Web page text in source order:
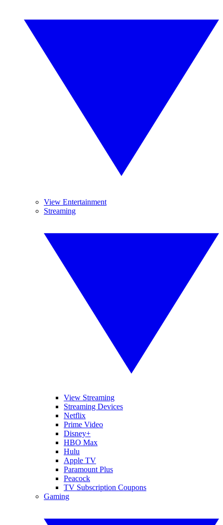
View Entertainment
Streaming
View Streaming
Streaming Devices
Netflix
Prime Video
Disney+
HBO Max
Hulu
Apple TV
Paramount Plus
Peacock
TV Subscription Coupons
Gaming